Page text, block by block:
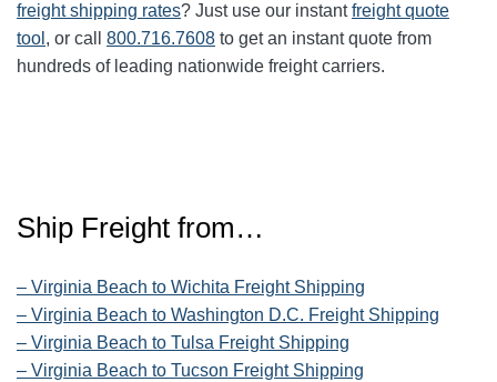
freight shipping rates? Just use our instantfreight quote
tool , or call 800.716.7608 to get an instant quote from
hundreds of leading nationwide freight carriers.
Ship Freight from…
– Virginia Beach to Wichita Freight Shipping
– Virginia Beach to Washington D.C. Freight Shipping
– Virginia Beach to Tulsa Freight Shipping
– Virginia Beach to Tucson Freight Shipping